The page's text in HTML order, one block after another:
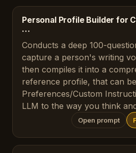
Personal Profile Builder for
…
Conducts a deep 100-
capture a person's writing
then compiles it into a
reference profile, that can
Preferences/Custom
LLM to the way you think
Open prompt